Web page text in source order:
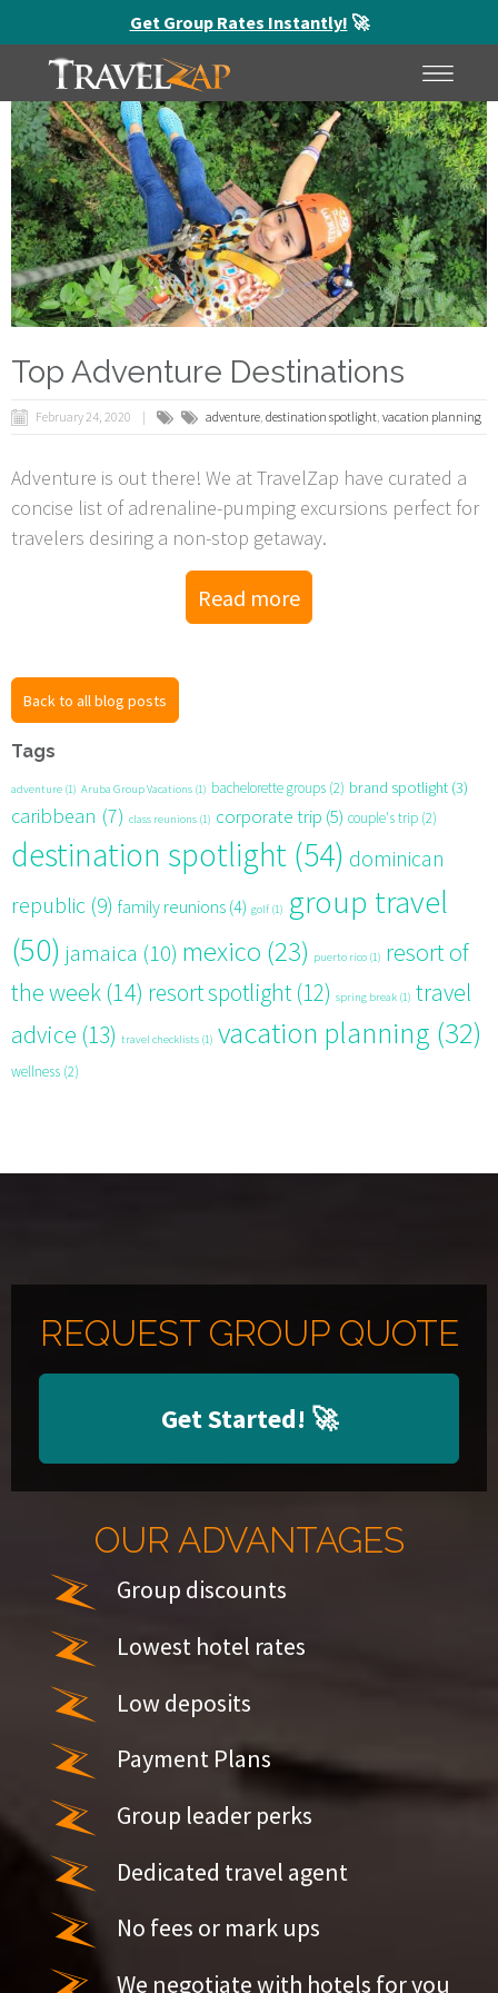
Get Group Rates Instantly! 🚀
HOME MENU
Top Adventure Destinations
February 24, 2020 adventure, destination spotlight, vacation planning
Adventure is out there! We at TravelZap have curated a
concise list of adrenaline-pumping excursions perfect for
travelers desiring a non-stop getaway.
Read more
Back to all blog posts
Tags
adventure (1) Aruba Group Vacations (1) bachelorette groups (2) brand spotlight (3)
caribbean (7) class reunions (1) corporate trip (5) couple's trip (2)
destination spotlight (54) dominican
republic (9) family reunions (4) golf (1) group travel
(50) jamaica (10) mexico (23) puerto rico (1) resort of
the week (14) resort spotlight (12) spring break (1) travel
advice (13) travel checklists (1) vacation planning (32)
wellness (2)
REQUEST GROUP QUOTE
Get Started! 🚀
OUR ADVANTAGES
Group discounts
Lowest hotel rates
Low deposits
Payment Plans
Group leader perks
Dedicated travel agent
No fees or mark ups
We negotiate with hotels for you